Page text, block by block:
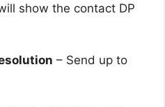
show the contact DP
– Send up to